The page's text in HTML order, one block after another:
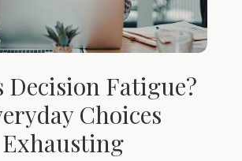
Decision Fatigue?
Choices
Exhausting